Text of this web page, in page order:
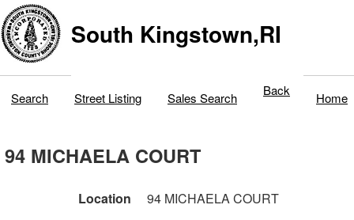
South Kingstown,RI
Search Street Listing Sales Search Back Home
94 MICHAELA COURT
Location
94 MICHAELA COURT